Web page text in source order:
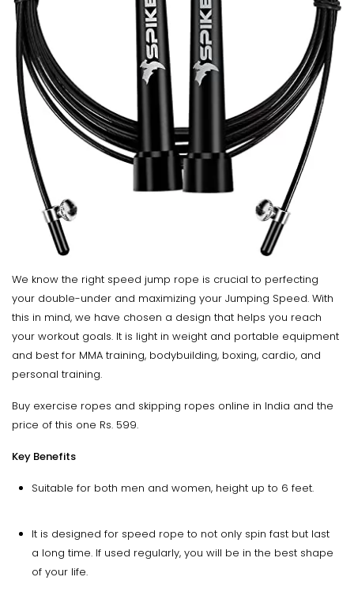
We know the right speed jump rope is crucial to perfecting
your double-under and maximizing your Jumping Speed. With
this in mind, we have chosen a design that helps you reach
your workout goals. It is light in weight and portable equipment
and best for MMA training, bodybuilding, boxing, cardio, and
personal training.
Buy exercise ropes and skipping ropes online in India and the
price of this one Rs. 599.
Key Benefits
Suitable for both men and women, height up to 6 feet.
It is designed for speed rope to not only spin fast but last
a long time. If used regularly, you will be in the best shape
of your life.